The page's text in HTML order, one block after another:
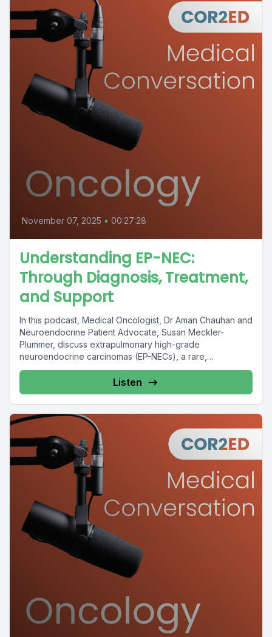
November 07, 2025 • 00:27:28
Understanding EP-NEC:
Through Diagnosis, Treatment,
and Support
In this podcast, Medical Oncologist, Dr Aman Chauhan and
Neuroendocrine Patient Advocate, Susan Meckler-
Plummer, discuss extrapulmonary high-grade
neuroendocrine carcinomas (EP-NECs), a rare,
aggressive, and...
Listen